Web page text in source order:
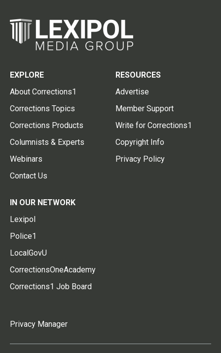
EXPLORE
About Corrections1
Corrections Topics
Corrections Products
Columnists & Experts
Webinars
Contact Us
RESOURCES
Advertise
Member Support
Write for Corrections1
Copyright Info
Privacy Policy
IN OUR NETWORK
Lexipol
Police1
LocalGovU
CorrectionsOneAcademy
Corrections1 Job Board
Privacy Manager